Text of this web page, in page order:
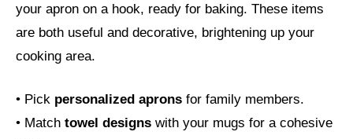
your apron on a hook, ready for baking. These items
are both useful and decorative, brightening up your
cooking area.
• Pick personalized aprons for family members.
• Match towel designs with your mugs for a cohesive